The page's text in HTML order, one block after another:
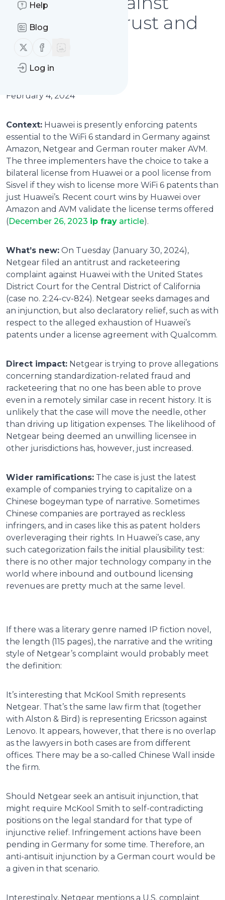
Help
Blog
Follow us on X (twitter)
Follow us on Facebook
Log in
Huawei: antitrust and
racketeering
allegations
February 4, 2024
Context: Huawei is presently enforcing patents
essential to the WiFi 6 standard in Germany against
Amazon, Netgear and German router maker AVM.
The three implementers have the choice to take a
bilateral license from Huawei or a pool license from
Sisvel if they wish to license more WiFi 6 patents than
just Huawei’s. Recent court wins by Huawei over
Amazon and AVM validate the license terms offered
(December 26, 2023 ip fray article).
What’s new: On Tuesday (January 30, 2024),
Netgear filed an antitrust and racketeering
complaint against Huawei with the United States
District Court for the Central District of California
(case no. 2:24-cv-824). Netgear seeks damages and
an injunction, but also declaratory relief, such as with
respect to the alleged exhaustion of Huawei’s
patents under a license agreement with Qualcomm.
Direct impact: Netgear is trying to prove allegations
concerning standardization-related fraud and
racketeering that no one has been able to prove
even in a remotely similar case in recent history. It is
unlikely that the case will move the needle, other
than driving up litigation expenses. The likelihood of
Netgear being deemed an unwilling licensee in
other jurisdictions has, however, just increased.
Wider ramifications: The case is just the latest
example of companies trying to capitalize on a
Chinese bogeyman type of narrative. Sometimes
Chinese companies are portrayed as reckless
infringers, and in cases like this as patent holders
overleveraging their rights. In Huawei’s case, any
such categorization fails the initial plausibility test:
there is no other major technology company in the
world where inbound and outbound licensing
revenues are pretty much at the same level.
If there was a literary genre named IP fiction novel,
the length (115 pages), the narrative and the writing
style of Netgear’s complaint would probably meet
the definition:
It’s interesting that McKool Smith represents
Netgear. That’s the same law firm that (together
with Alston & Bird) is representing Ericsson against
Lenovo. It appears, however, that there is no overlap
as the lawyers in both cases are from different
offices. There may be a so-called Chinese Wall inside
the firm.
Should Netgear seek an antisuit injunction, that
might require McKool Smith to self-contradicting
positions on the legal standard for that type of
injunctive relief. Infringement actions have been
pending in Germany for some time. Therefore, an
anti-antisuit injunction by a German court would be
a given in that scenario.
Interestingly, Netgear mentions a U.S. complaint